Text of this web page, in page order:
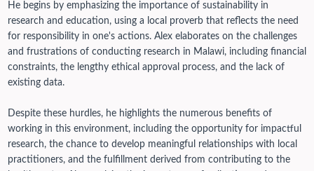
He begins by emphasizing the importance of sustainability in
research and education, using a local proverb that reflects the need
for responsibility in one's actions. Alex elaborates on the challenges
and frustrations of conducting research in Malawi, including financial
constraints, the lengthy ethical approval process, and the lack of
existing data.
Despite these hurdles, he highlights the numerous benefits of
working in this environment, including the opportunity for impactful
research, the chance to develop meaningful relationships with local
practitioners, and the fulfillment derived from contributing to the